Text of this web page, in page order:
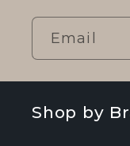
Email
Shop by